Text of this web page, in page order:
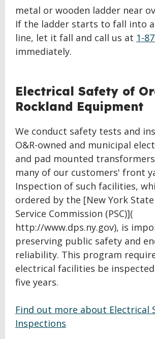
metal or wooden ladder near
If the ladder starts to fall into
line, let it fall and call us at 1-
immediately.
BACK
TO
TOP
Electrical Safety of
Rockland Equipment
We conduct safety tests and
O&R-owned and municipal
and pad mounted
many of our customers' front
Inspection of such facilities,
ordered by the [New York
Service Commission (PSC)](
http://www.dps.ny.gov), is
preserving public safety and
reliability. This program
electrical facilities be
five years.
Find out more about Electrical
Inspections